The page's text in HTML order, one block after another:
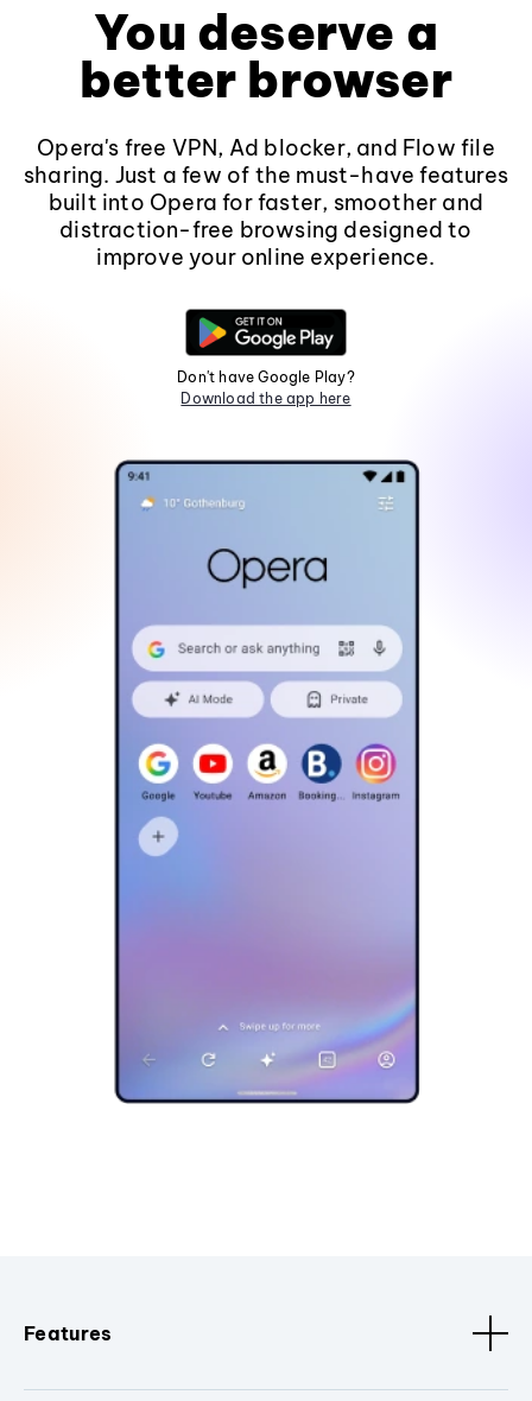
You deserve a
better browser
Opera's free VPN, Ad blocker, and Flow file
sharing. Just a few of the must-have features
built into Opera for faster, smoother and
distraction-free browsing designed to
improve your online experience.
Don't have Google Play?
Download the app here
Features